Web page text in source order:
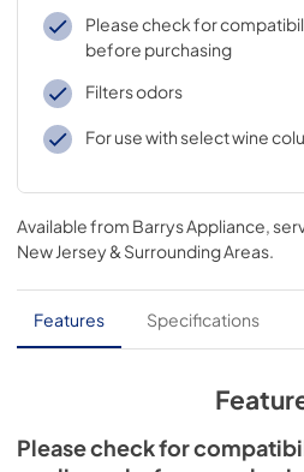
Please check for
before purchasing
Filters odors
For use with select wine
Available from Barrys Appliance,
New Jersey & Surrounding Areas.
Features Specifications
Please check for